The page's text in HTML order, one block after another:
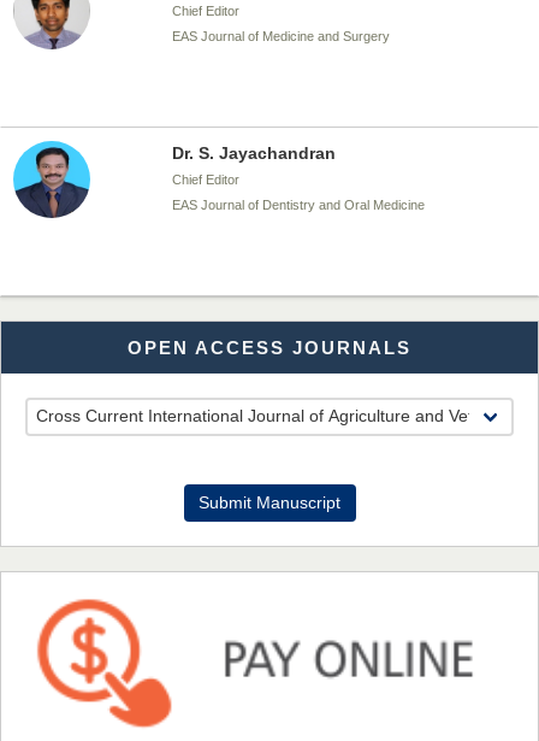
Chief Editor
EAS Journal of Medicine and Surgery
Dr. S. Jayachandran
Chief Editor
EAS Journal of Dentistry and Oral Medicine
Dr. Md. Habibur Rahman
Chief Editor
EAS Journal of Pharmacy and Pharmacology
Dr. Benard Chemwei, PhD
Chief Editor
NFI Joseph Lon
EAS Journal of Humanities and Cultural Studies
OPEN ACCESS JOURNALS
Submit Manuscript